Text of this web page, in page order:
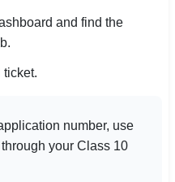
and find the
number, use
your Class 10